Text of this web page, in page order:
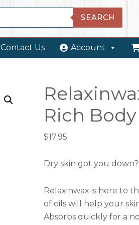
SEARCH
Contact Us Account
Rich
$17.95
Dry skin got you down?
Relaxinwax is here to
of oils will help your
Absorbs quickly for a